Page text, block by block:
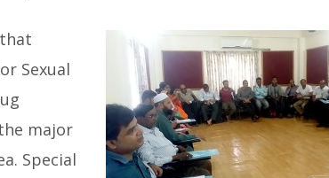
Sexual
major
Special